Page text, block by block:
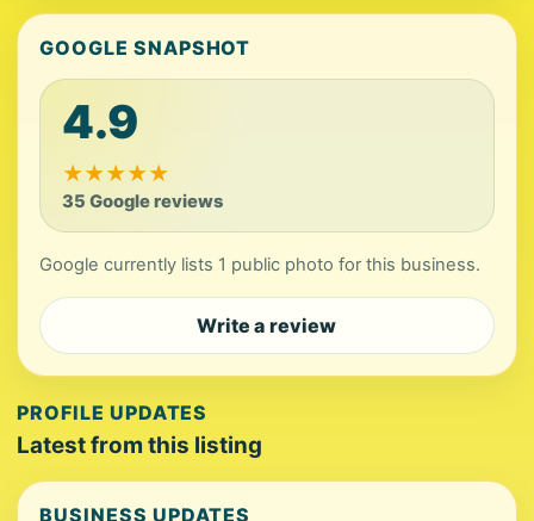
GOOGLE SNAPSHOT
4.9
★★★★★
35 Google reviews
Google currently lists 1 public photo for this business.
Write a review
PROFILE UPDATES
Latest from this listing
BUSINESS UPDATES